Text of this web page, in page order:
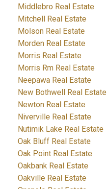
Middlebro Real Estate
Mitchell Real Estate
Molson Real Estate
Morden Real Estate
Morris Real Estate
Morris Rm Real Estate
Neepawa Real Estate
New Bothwell Real Estate
Newton Real Estate
Niverville Real Estate
Nutimik Lake Real Estate
Oak Bluff Real Estate
Oak Point Real Estate
Oakbank Real Estate
Oakville Real Estate